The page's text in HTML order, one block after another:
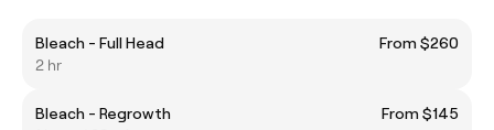
Bleach - Full Head
From $260
2 hr
Bleach - Regrowth
From $145